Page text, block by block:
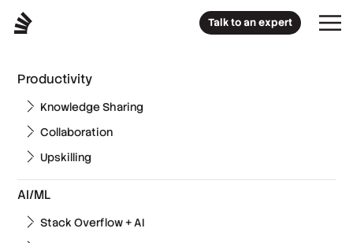
Talk to an expert
Productivity
Knowledge Sharing
Collaboration
Upskilling
AI/ML
Stack Overflow + AI